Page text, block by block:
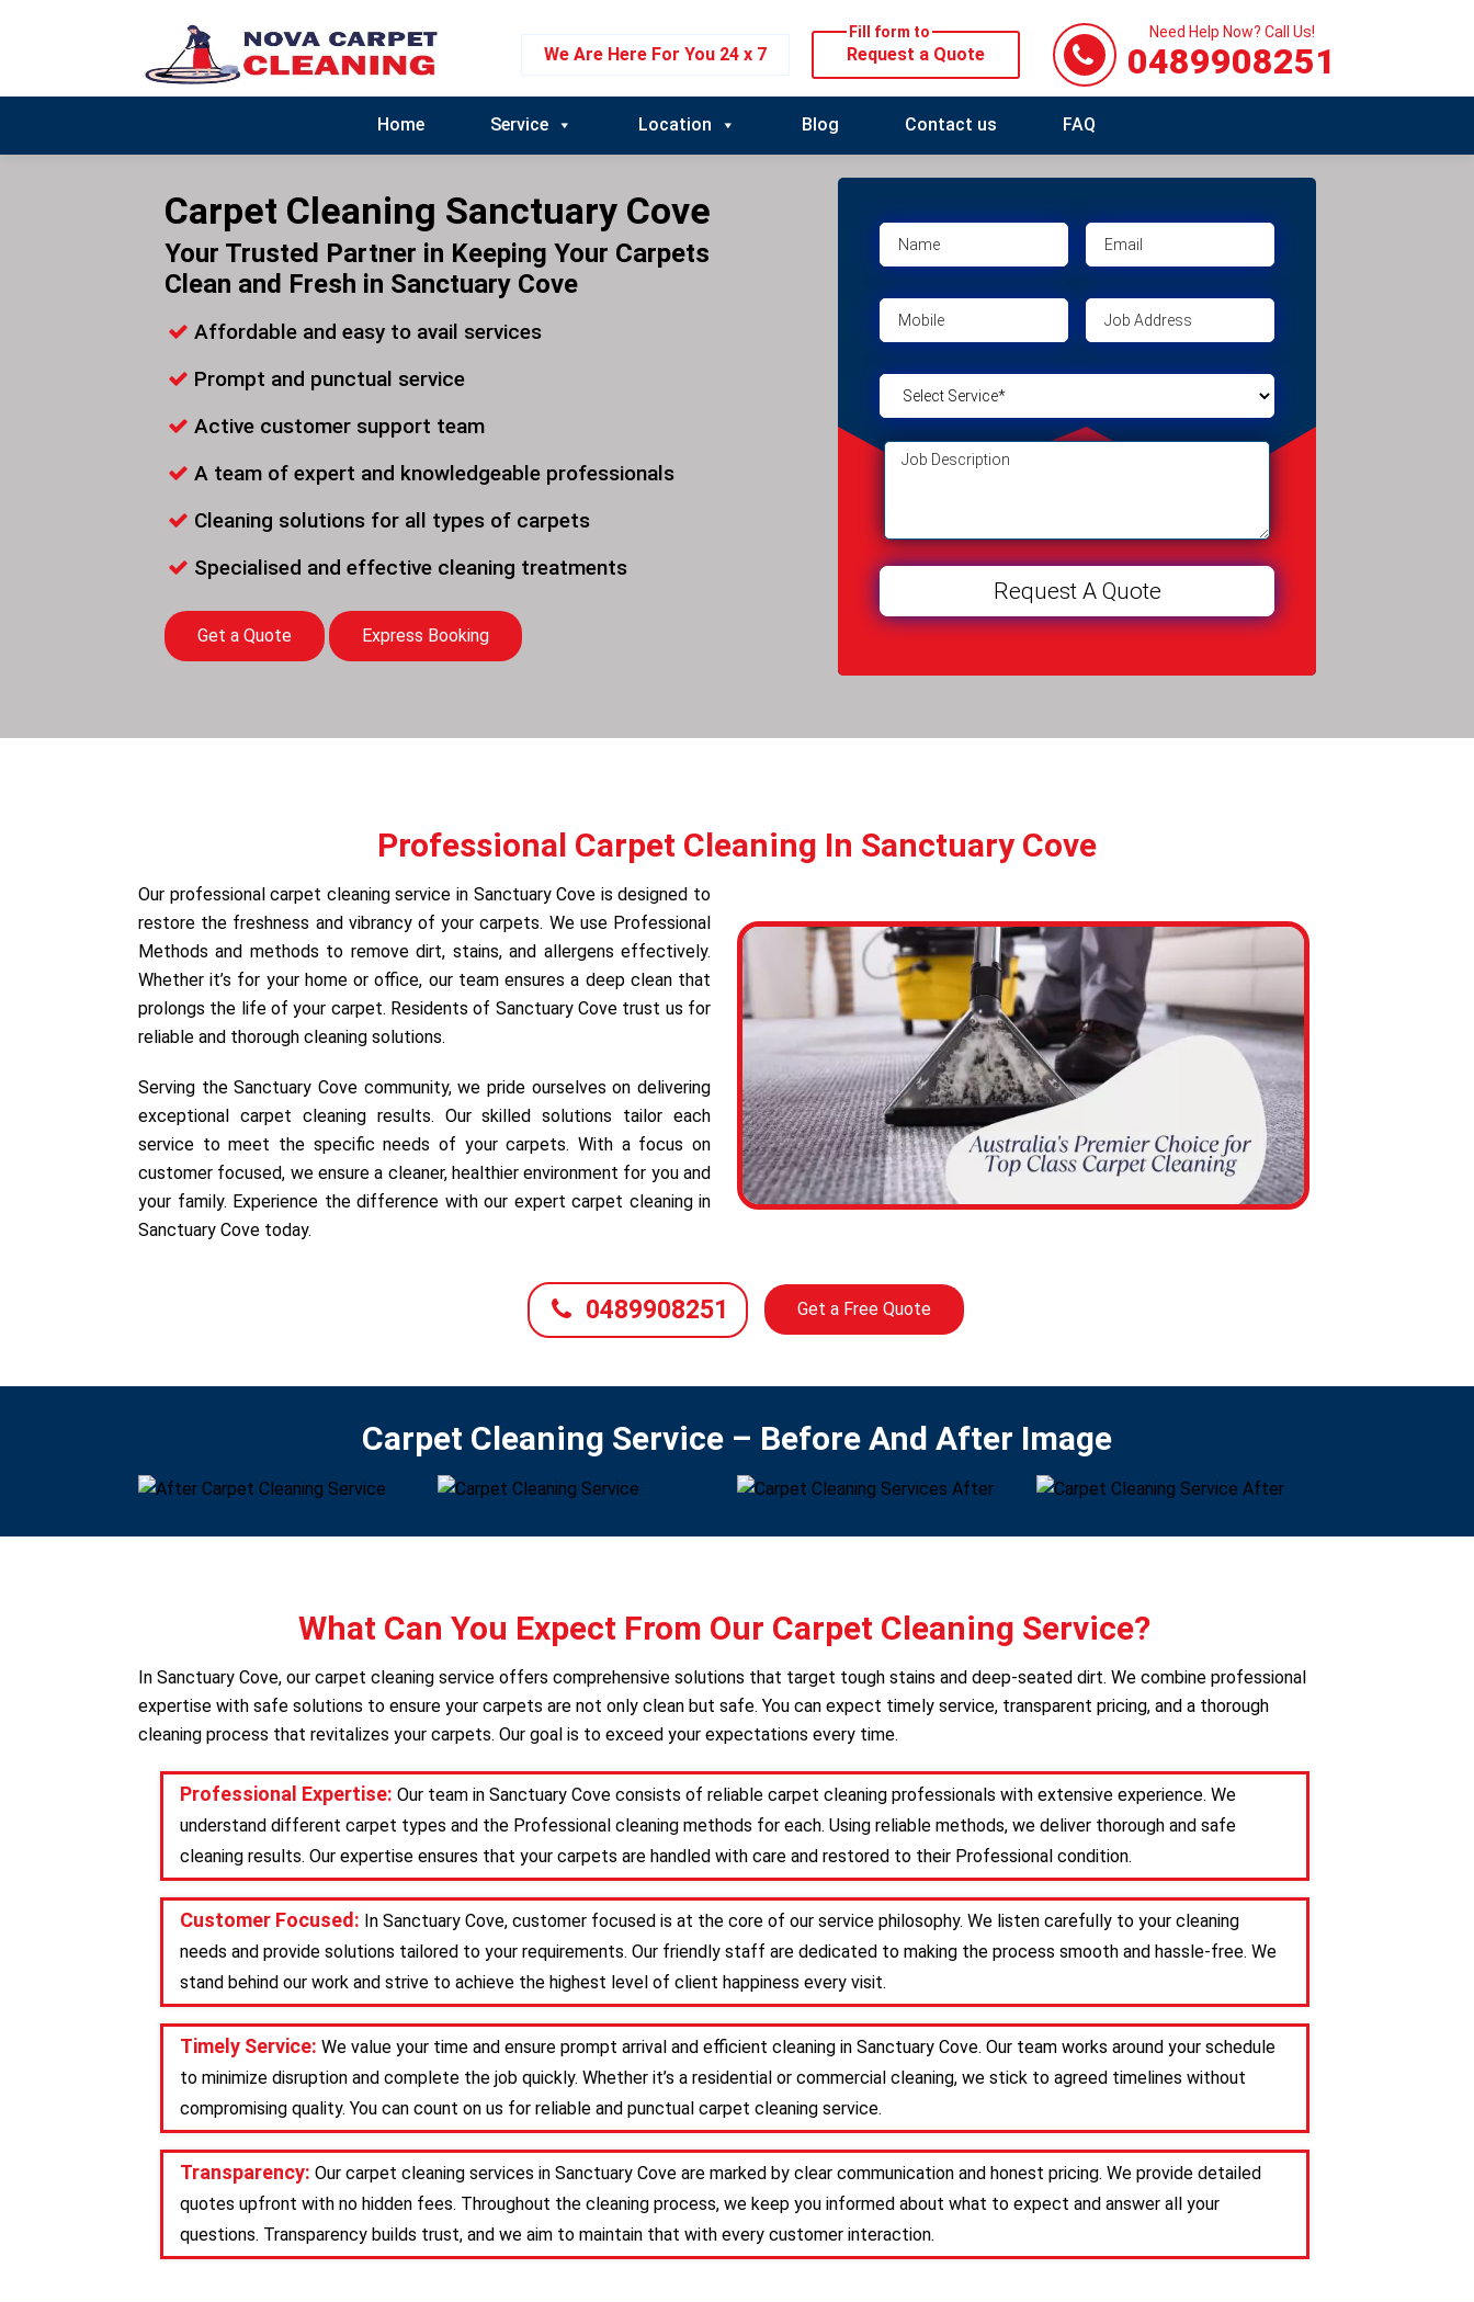
We Are Here For You 24 x 7
Fill form to
Request a Quote
Need Help Now? Call Us!
0489908251
Home Service Location Blog Contact us FAQ
Carpet Cleaning Sanctuary Cove
Your Trusted Partner in Keeping Your Carpets
Clean and Fresh in Sanctuary Cove
Affordable and easy to avail services
Prompt and punctual service
Active customer support team
A team of expert and knowledgeable professionals
Cleaning solutions for all types of carpets
Specialised and effective cleaning treatments
Get a Quote Express Booking
Professional Carpet Cleaning In Sanctuary Cove
Our professional carpet cleaning service in Sanctuary Cove is designed to
restore the freshness and vibrancy of your carpets. We use Professional
Methods and methods to remove dirt, stains, and allergens effectively.
Whether it’s for your home or office, our team ensures a deep clean that
prolongs the life of your carpet. Residents of Sanctuary Cove trust us for
reliable and thorough cleaning solutions.
Serving the Sanctuary Cove community, we pride ourselves on delivering
exceptional carpet cleaning results. Our skilled solutions tailor each
service to meet the specific needs of your carpets. With a focus on
customer focused, we ensure a cleaner, healthier environment for you and
your family. Experience the difference with our expert carpet cleaning in
Sanctuary Cove today.
0489908251 Get a Free Quote
Carpet Cleaning Service – Before And After Image
What Can You Expect From Our Carpet Cleaning Service?
In Sanctuary Cove, our carpet cleaning service offers comprehensive solutions that target tough stains and deep-seated dirt. We combine professional
expertise with safe solutions to ensure your carpets are not only clean but safe. You can expect timely service, transparent pricing, and a thorough
cleaning process that revitalizes your carpets. Our goal is to exceed your expectations every time.
Professional Expertise: Our team in Sanctuary Cove consists of reliable carpet cleaning professionals with extensive experience. We
understand different carpet types and the Professional cleaning methods for each. Using reliable methods, we deliver thorough and safe
cleaning results. Our expertise ensures that your carpets are handled with care and restored to their Professional condition.
Customer Focused: In Sanctuary Cove, customer focused is at the core of our service philosophy. We listen carefully to your cleaning
needs and provide solutions tailored to your requirements. Our friendly staff are dedicated to making the process smooth and hassle-free. We
stand behind our work and strive to achieve the highest level of client happiness every visit.
Timely Service: We value your time and ensure prompt arrival and efficient cleaning in Sanctuary Cove. Our team works around your schedule
to minimize disruption and complete the job quickly. Whether it’s a residential or commercial cleaning, we stick to agreed timelines without
compromising quality. You can count on us for reliable and punctual carpet cleaning service.
Transparency: Our carpet cleaning services in Sanctuary Cove are marked by clear communication and honest pricing. We provide detailed
quotes upfront with no hidden fees. Throughout the cleaning process, we keep you informed about what to expect and answer all your
questions. Transparency builds trust, and we aim to maintain that with every customer interaction.